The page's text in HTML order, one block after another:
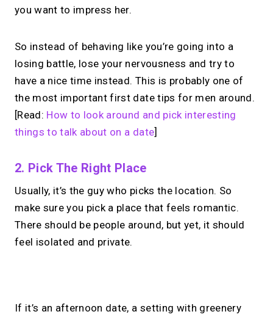
you want to impress her.
So instead of behaving like you’re going into a
losing battle, lose your nervousness and try to
have a nice time instead. This is probably one of
the most important first date tips for men around.
[Read: How to look around and pick interesting
things to talk about on a date]
2. Pick The Right Place
Usually, it’s the guy who picks the location. So
make sure you pick a place that feels romantic.
There should be people around, but yet, it should
feel isolated and private.
If it’s an afternoon date, a setting with greenery